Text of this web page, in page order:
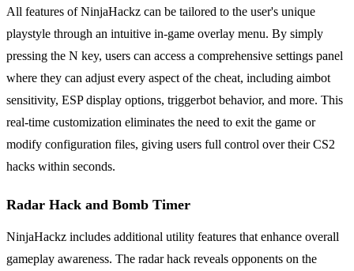
All features of NinjaHackz can be tailored to the user's unique
playstyle through an intuitive in-game overlay menu. By simply
pressing the N key, users can access a comprehensive settings panel
where they can adjust every aspect of the cheat, including aimbot
sensitivity, ESP display options, triggerbot behavior, and more. This
real-time customization eliminates the need to exit the game or
modify configuration files, giving users full control over their CS2
hacks within seconds.
Radar Hack and Bomb Timer
NinjaHackz includes additional utility features that enhance overall
gameplay awareness. The radar hack reveals opponents on the